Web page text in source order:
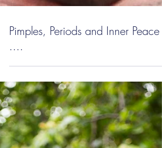
Pimples, Periods and Inner Peace
....